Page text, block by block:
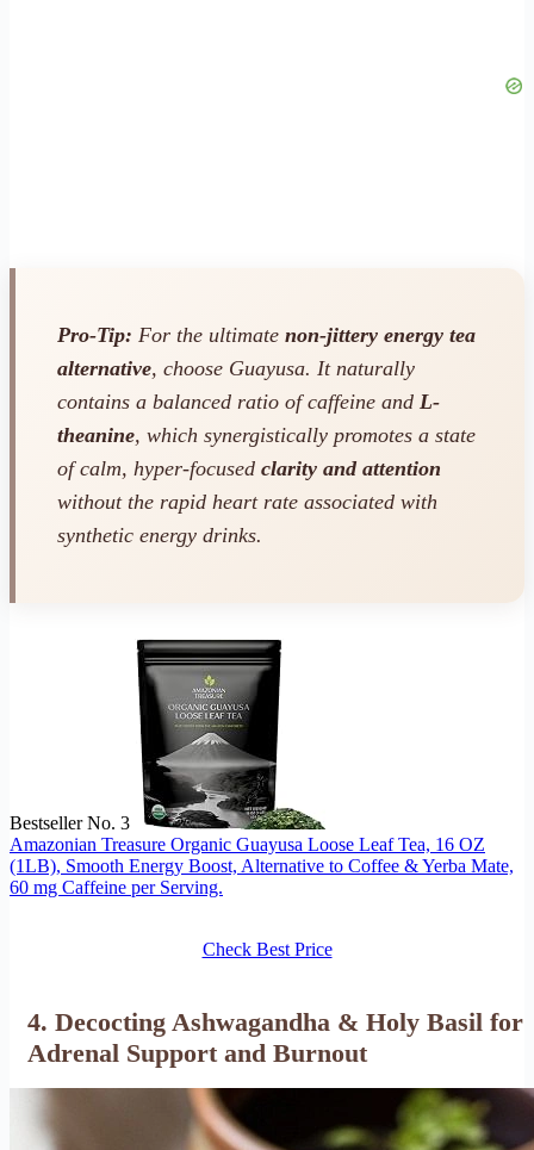
Pro-Tip: For the ultimate non-jittery energy tea
alternative, choose Guayusa. It naturally
contains a balanced ratio of caffeine and L-
theanine, which synergistically promotes a state
of calm, hyper-focused clarity and attention
without the rapid heart rate associated with
synthetic energy drinks.
Bestseller No. 3
Amazonian Treasure Organic Guayusa Loose Leaf Tea, 16 OZ
(1LB), Smooth Energy Boost, Alternative to Coffee & Yerba Mate,
60 mg Caffeine per Serving.
Check Best Price
4. Decocting Ashwagandha & Holy Basil for
Adrenal Support and Burnout